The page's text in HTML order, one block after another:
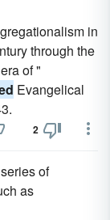
in
through the
of "
Evangelical
2
of
as